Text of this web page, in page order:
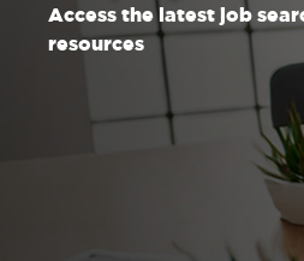
Access the latest job
resources